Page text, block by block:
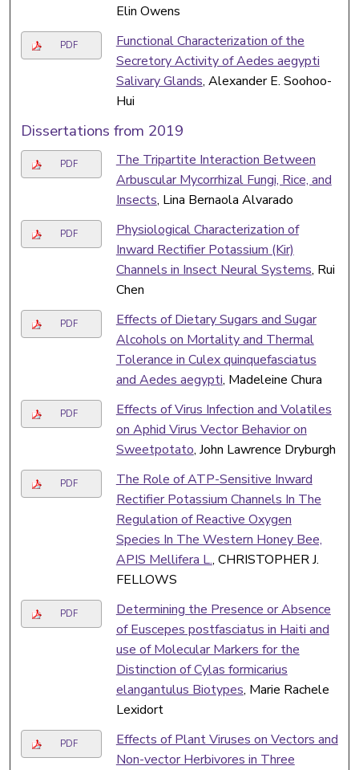
Elin Owens
PDF
Functional Characterization of the
Secretory Activity of Aedes aegypti
Salivary Glands, Alexander E. Soohoo-
Hui
Dissertations from 2019
PDF
The Tripartite Interaction Between
Arbuscular Mycorrhizal Fungi, Rice, and
Insects, Lina Bernaola Alvarado
PDF
Physiological Characterization of
Inward Rectifier Potassium (Kir)
Channels in Insect Neural Systems, Rui
Chen
PDF
Effects of Dietary Sugars and Sugar
Alcohols on Mortality and Thermal
Tolerance in Culex quinquefasciatus
and Aedes aegypti, Madeleine Chura
PDF
Effects of Virus Infection and Volatiles
on Aphid Virus Vector Behavior on
Sweetpotato, John Lawrence Dryburgh
PDF
The Role of ATP-Sensitive Inward
Rectifier Potassium Channels In The
Regulation of Reactive Oxygen
Species In The Western Honey Bee,
APIS Mellifera L., CHRISTOPHER J.
FELLOWS
PDF
Determining the Presence or Absence
of Euscepes postfasciatus in Haiti and
use of Molecular Markers for the
Distinction of Cylas formicarius
elangantulus Biotypes, Marie Rachele
Lexidort
PDF
Effects of Plant Viruses on Vectors and
Non-vector Herbivores in Three